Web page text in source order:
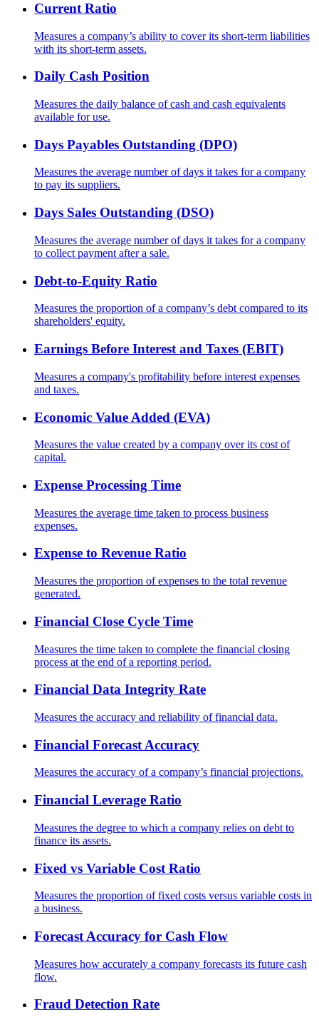
Current Ratio
Measures a company’s ability to cover its short-term liabilities
with its short-term assets.
Daily Cash Position
Measures the daily balance of cash and cash equivalents
available for use.
Days Payables Outstanding (DPO)
Measures the average number of days it takes for a company
to pay its suppliers.
Days Sales Outstanding (DSO)
Measures the average number of days it takes for a company
to collect payment after a sale.
Debt-to-Equity Ratio
Measures the proportion of a company’s debt compared to its
shareholders' equity.
Earnings Before Interest and Taxes (EBIT)
Measures a company's profitability before interest expenses
and taxes.
Economic Value Added (EVA)
Measures the value created by a company over its cost of
capital.
Expense Processing Time
Measures the average time taken to process business
expenses.
Expense to Revenue Ratio
Measures the proportion of expenses to the total revenue
generated.
Financial Close Cycle Time
Measures the time taken to complete the financial closing
process at the end of a reporting period.
Financial Data Integrity Rate
Measures the accuracy and reliability of financial data.
Financial Forecast Accuracy
Measures the accuracy of a company’s financial projections.
Financial Leverage Ratio
Measures the degree to which a company relies on debt to
finance its assets.
Fixed vs Variable Cost Ratio
Measures the proportion of fixed costs versus variable costs in
a business.
Forecast Accuracy for Cash Flow
Measures how accurately a company forecasts its future cash
flow.
Fraud Detection Rate